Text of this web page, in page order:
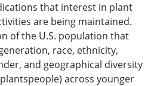
that interest in plant
are being maintained.
of the U.S. population that
race, ethnicity,
and geographical diversity
across younger